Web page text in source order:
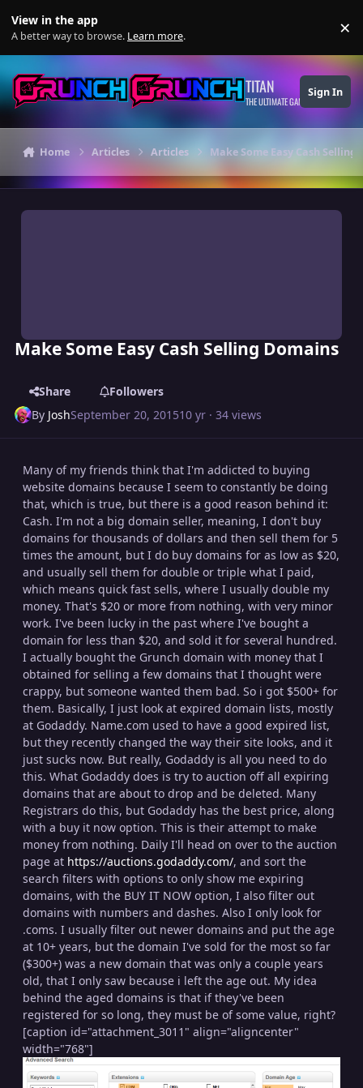
View in the app
A better way to browse. Learn more. ×
TITAN
THE ULTIMATE GAMING THEME
Sign In
Home Articles Articles Make Some Easy Cash Selling
Make Some Easy Cash Selling Domains
Share
Followers
By JoshSeptember 20, 201510 yr · 34 views
Many of my friends think that I'm addicted to buying
website domains because I seem to constantly be doing
that, which is true, but there is a good reason behind it:
Cash. I'm not a big domain seller, meaning, I don't buy
domains for thousands of dollars and then sell them for 5
times the amount, but I do buy domains for as low as $20,
and usually sell them for double or triple what I paid,
which means quick fast sells, where I usually double my
money. That's $20 or more from nothing, with very minor
work. I've been lucky in the past where I've bought a
domain for less than $20, and sold it for several hundred.
I actually bought the Grunch domain with money that I
obtained for selling a few domains that I thought were
crappy, but someone wanted them bad. So i got $500+ for
them. Basically, I just look at expired domain lists, mostly
at Godaddy. Name.com used to have a good expired list,
but they recently changed the way their site looks, and it
just sucks now. But really, Godaddy is all you need to do
this. What Godaddy does is try to auction off all expiring
domains that are about to drop and be deleted. Many
Registrars do this, but Godaddy has the best price, along
with a buy it now option. This is their attempt to make
money from nothing. Daily I'll head on over to the auction
page at https://auctions.godaddy.com/, and sort the
search filters with options to only show me expiring
domains, with the BUY IT NOW option, I also filter out
domains with numbers and dashes. Also I only look for
.coms. I usually filter out newer domains and put the age
at 10+ years, but the domain I've sold for the most so far
($300+) was a new domain that was only a couple years
old, that I only saw because i left the age out. My idea
behind the aged domains is that if they've been
registered for so long, they must be of some value, right?
[caption id="attachment_3011" align="aligncenter"
width="768"]